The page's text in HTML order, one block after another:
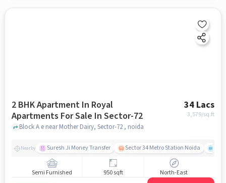
2 BHK Apartment In Royal
Apartments For Sale In Sector-72
34 Lacs
3,579/sq.ft
Block A e near Mother Dairy, Sector-72 , noida
Nearby Suresh Ji Money Transfer Sector 34 Metro Station Noida
Semi Furnished 950 sqft North-East